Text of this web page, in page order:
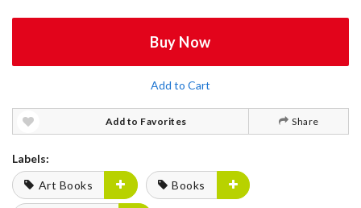
Buy Now
Add to Cart
Add to Favorites Share
Labels:
Art Books
Books